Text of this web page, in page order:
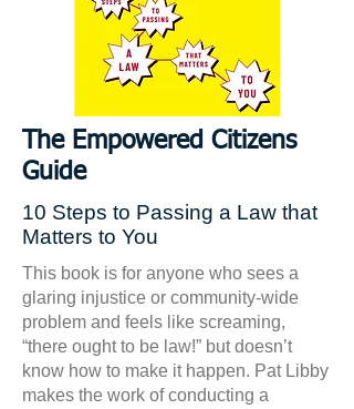
The Empowered Citizens
Guide
10 Steps to Passing a Law that
Matters to You
This book is for anyone who sees a
glaring injustice or community-wide
problem and feels like screaming,
“there ought to be law!” but doesn’t
know how to make it happen. Pat Libby
makes the work of conducting a